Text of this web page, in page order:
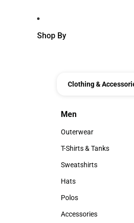
Shop By
Clothing &
Men
Men
Outerwear
Outerwear
T-Shirts & Tanks
T-Shirts & Tanks
Sweatshirts
Sweatshirts
Hats
Hats
Polos
Polos
Accessories